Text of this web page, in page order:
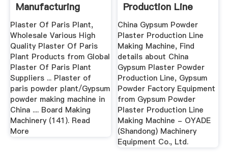
Manufacturing
Machines
Plaster Of Paris Plant,
Wholesale Various High
Quality Plaster Of Paris
Plant Products from Global
Plaster Of Paris Plant
Suppliers ... Plaster of
paris powder plant/Gypsum
powder making machine in
China .... Board Making
Machinery (141). Read
More
Production Line
Making Machine ...
China Gypsum Powder
Plaster Production Line
Making Machine, Find
details about China
Gypsum Plaster Powder
Production Line, Gypsum
Powder Factory Equipment
from Gypsum Powder
Plaster Production Line
Making Machine - OYADE
(Shandong) Machinery
Equipment Co., Ltd.